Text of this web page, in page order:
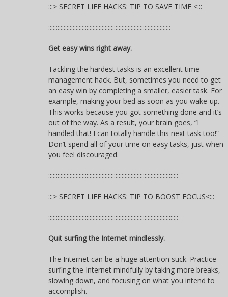
:::> SECRET LIFE HACKS: TIP TO SAVE TIME <:::
::::::::::::::::::::::::::::::::::::::::::::::::::::::::::::::::::::::::::::::::
Get easy wins right away.
Tackling the hardest tasks is an excellent time
management hack. But, sometimes you need to get
an easy win by completing a smaller, easier task. For
example, making your bed as soon as you wake-up.
This works because you got something done and it’s
out of the way. As a result, your brain goes, “I
handled that! I can totally handle this next task too!”
Don’t spend all of your time on easy tasks, just when
you feel discouraged.
:::::::::::::::::::::::::::::::::::::::::::::::::::::::::::::::::::::::::::::::::::::
:::> SECRET LIFE HACKS: TIP TO BOOST FOCUS<:::
:::::::::::::::::::::::::::::::::::::::::::::::::::::::::::::::::::::::::::::::::::::
Quit surfing the Internet mindlessly.
The Internet can be a huge attention suck. Practice
surfing the Internet mindfully by taking more breaks,
slowing down, and focusing on what you intend to
accomplish.